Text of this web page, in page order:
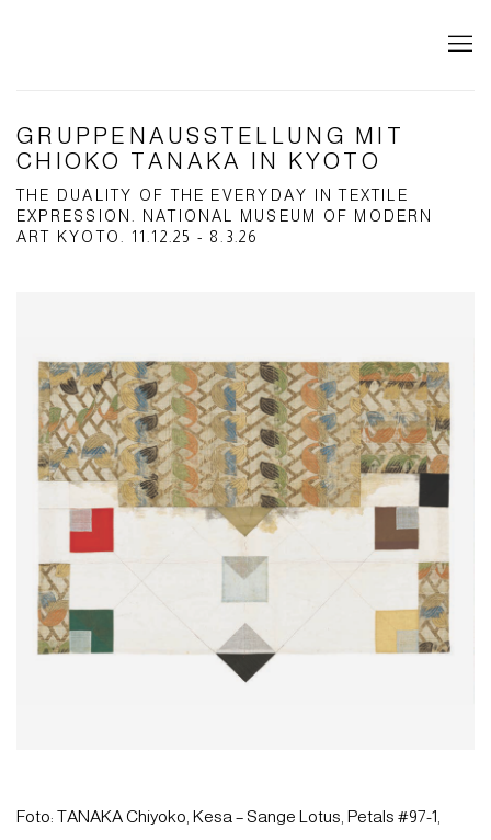
GRUPPENAUSSTELLUNG MIT
CHIOKO TANAKA IN KYOTO
THE DUALITY OF THE EVERYDAY IN TEXTILE
EXPRESSION. NATIONAL MUSEUM OF MODERN
ART KYOTO. 11.12.25 - 8.3.26
Foto: TANAKA Chiyoko, Kesa – Sange Lotus, Petals #97-1,